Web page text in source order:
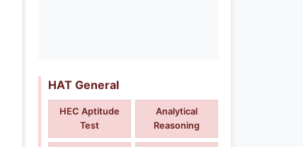
HAT General
HEC Aptitude
Test
Analytical
Reasoning